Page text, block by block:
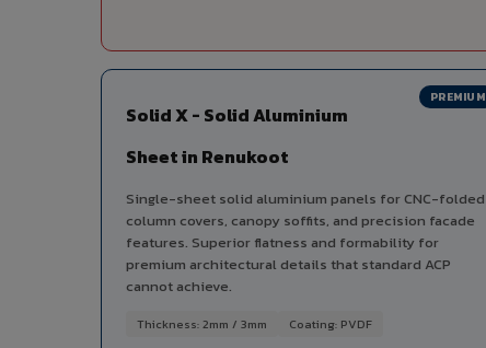
PREMIUM
Solid X - Solid Aluminium
Sheet in Renukoot
Single-sheet solid aluminium panels for CNC-folded
column covers, canopy soffits, and precision facade
features. Superior flatness and formability for
premium architectural details that standard ACP
cannot achieve.
Thickness: 2mm / 3mm Coating: PVDF